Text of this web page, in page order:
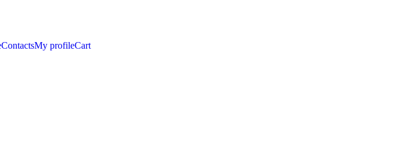
ContactsMy profileCart